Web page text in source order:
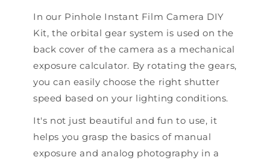
In our Pinhole Instant Film Camera DIY
Kit, the orbital gear system is used on the
back cover of the camera as a mechanical
exposure calculator. By rotating the gears,
you can easily choose the right shutter
speed based on your lighting conditions.
It's not just beautiful and fun to use, it
helps you grasp the basics of manual
exposure and analog photography in a